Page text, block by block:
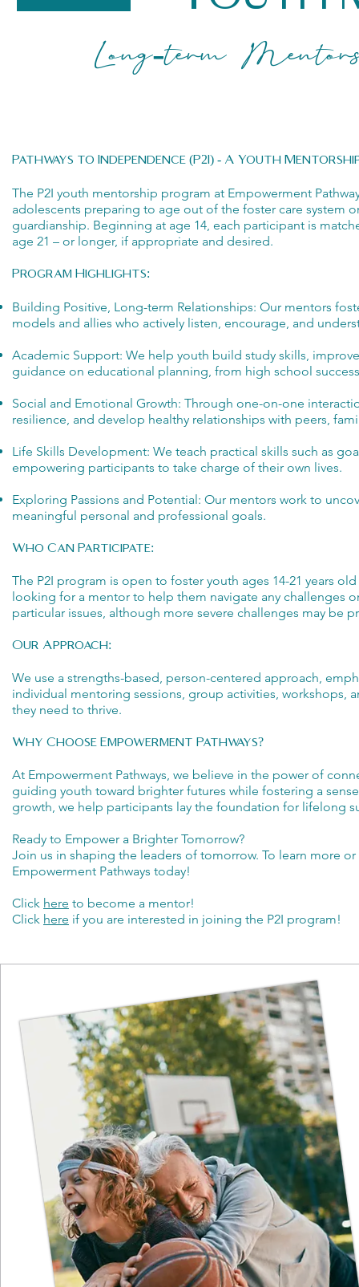
Long-term
Pathways to Independence (P2I) - A Youth
The P2I youth mentorship program at Empowerment
adolescents preparing to age out of the foster care
guardianship. Beginning at age 14, each participant is
age 21 – or longer, if appropriate and desired.
Program Highlights:
Building Positive, Long-term Relationships: Our mentors
models and allies who actively listen, encourage, and
Academic Support: We help youth build study skills,
guidance on educational planning, from high school
Social and Emotional Growth: Through one-on-one
resilience, and develop healthy relationships with peers,
Life Skills Development: We teach practical skills such as
empowering participants to take charge of their own lives.
Exploring Passions and Potential: Our mentors work to
meaningful personal and professional goals.
Who Can Participate:
The P2I program is open to foster youth ages 14-21 years
looking for a mentor to help them navigate any challenges
particular issues, although more severe challenges may be
Our Approach:
We use a strengths-based, person-centered approach,
individual mentoring sessions, group activities,
they need to thrive.
Why Choose Empowerment Pathways?
At Empowerment Pathways, we believe in the power of
guiding youth toward brighter futures while fostering a
growth, we help participants lay the foundation for lifelong
Ready to Empower a Brighter Tomorrow?
Join us in shaping the leaders of tomorrow. To learn more
Empowerment Pathways today!
Click here to become a mentor!
Click here if you are interested in joining the P2I program!